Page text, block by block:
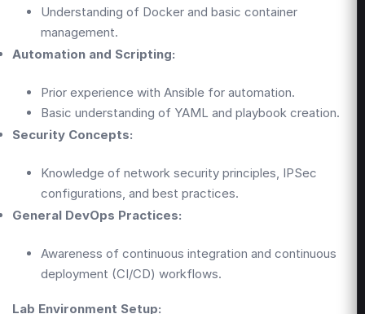
Understanding of Docker and basic container
management.
Automation and Scripting:
Prior experience with Ansible for automation.
Basic understanding of YAML and playbook creation.
Security Concepts:
Knowledge of network security principles, IPSec
configurations, and best practices.
General DevOps Practices:
Awareness of continuous integration and continuous
deployment (CI/CD) workflows.
Lab Environment Setup: